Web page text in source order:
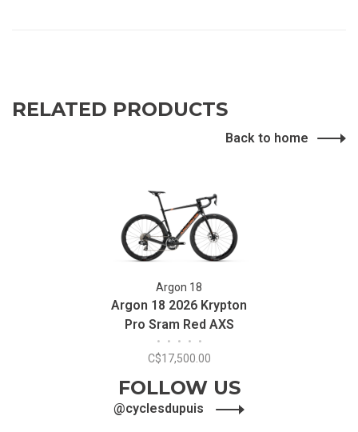
RELATED PRODUCTS
Back to home
Argon 18
Argon 18 2026 Krypton
Pro Sram Red AXS
• • • • •
C$17,500.00
FOLLOW US
@cyclesdupuis